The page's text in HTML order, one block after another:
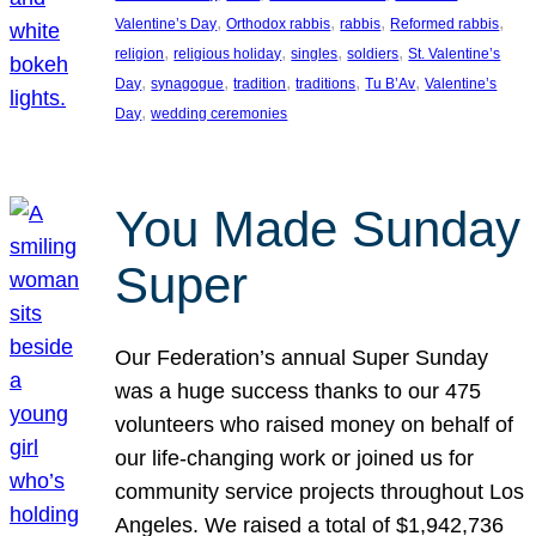
Valentine’s Day, Orthodox rabbis, rabbis, Reformed rabbis
religion, religious holiday, singles, soldiers, St. Valentine’s
Day, synagogue, tradition, traditions, Tu B’Av, Valentine’s
Day, wedding ceremonies
You Made Sunday
Super
Our Federation’s annual Super Sunday
was a huge success thanks to our 475
volunteers who raised money on behalf of
our life-changing work or joined us for
community service projects throughout Los
Angeles. We raised a total of $1,942,736